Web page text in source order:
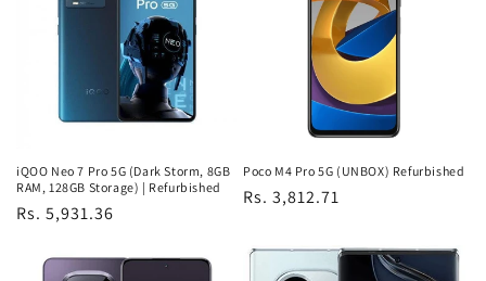
iQOO Neo 7 Pro 5G (Dark Storm, 8GB
RAM, 128GB Storage) | Refurbished
Regular
Rs. 5,931.36
Poco M4 Pro 5G (UNBOX) Refurbished
Regular
Rs. 3,812.71